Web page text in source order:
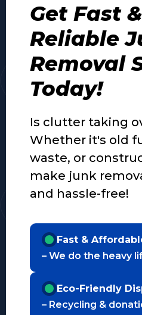
Get Fast &
Reliable
Removal
Today!
Is clutter taking
Whether it's old
waste, or
make junk
and hassle-free!
Fast &
– We do the heavy
Eco-Friendly
– Recycling &